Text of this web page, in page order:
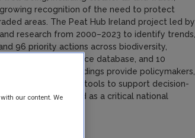
recognition of the need to protect
areas. The Peat Hub Ireland project led by
research from 2000–2023 to identify trends,
96 priority actions across biodiversity,
glossary, open-source database, and 10
The research findings provide policymakers,
It also provides tools to support decision-
peatlands in Ireland as a critical national
our content. We